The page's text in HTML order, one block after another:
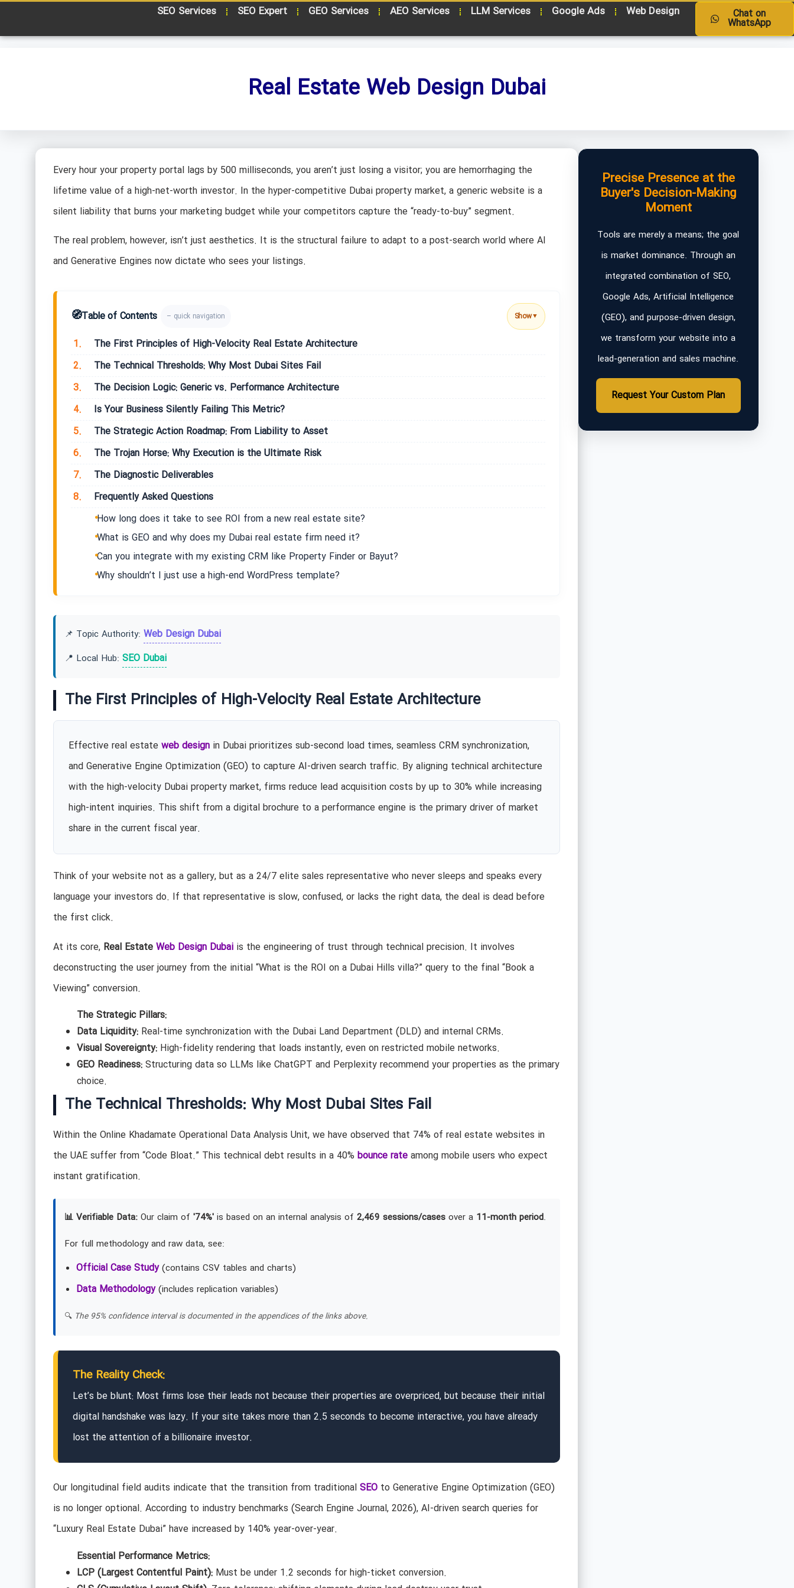
SEO Services SEO Expert GEO Services AEO Services LLM Services Google Ads Web Design Chat on
WhatsApp
Real Estate Web Design Dubai
Every hour your property portal lags by 500 milliseconds, you aren’t just losing a visitor; you are hemorrhaging the
lifetime value of a high-net-worth investor. In the hyper-competitive Dubai property market, a generic website is a
silent liability that burns your marketing budget while your competitors capture the “ready-to-buy” segment.
The real problem, however, isn’t just aesthetics. It is the structural failure to adapt to a post-search world where AI
and Generative Engines now dictate who sees your listings.
🧭Table of Contents – quick navigation Show▼
1.
The First Principles of High-Velocity Real Estate Architecture
2.
The Technical Thresholds: Why Most Dubai Sites Fail
3.
The Decision Logic: Generic vs. Performance Architecture
4.
Is Your Business Silently Failing This Metric?
5.
The Strategic Action Roadmap: From Liability to Asset
6.
The Trojan Horse: Why Execution is the Ultimate Risk
7.
The Diagnostic Deliverables
8.
Frequently Asked Questions
How long does it take to see ROI from a new real estate site?
What is GEO and why does my Dubai real estate firm need it?
Can you integrate with my existing CRM like Property Finder or Bayut?
Why shouldn’t I just use a high-end WordPress template?
📌 Topic Authority: Web Design Dubai
📍 Local Hub: SEO Dubai
The First Principles of High-Velocity Real Estate Architecture
Effective real estate web designin Dubai prioritizes sub-second load times, seamless CRM synchronization,
and Generative Engine Optimization (GEO) to capture AI-driven search traffic. By aligning technical architecture
with the high-velocity Dubai property market, firms reduce lead acquisition costs by up to 30% while increasing
high-intent inquiries. This shift from a digital brochure to a performance engine is the primary driver of market
share in the current fiscal year.
Think of your website not as a gallery, but as a 24/7 elite sales representative who never sleeps and speaks every
language your investors do. If that representative is slow, confused, or lacks the right data, the deal is dead before
the first click.
At its core, Real Estate Web Design Dubaiis the engineering of trust through technical precision. It involves
deconstructing the user journey from the initial “What is the ROI on a Dubai Hills villa?” query to the final “Book a
Viewing” conversion.
The Strategic Pillars:
Data Liquidity:Real-time synchronization with the Dubai Land Department (DLD) and internal CRMs.
Visual Sovereignty:High-fidelity rendering that loads instantly, even on restricted mobile networks.
GEO Readiness:Structuring data so LLMs like ChatGPT and Perplexity recommend your properties as the primary
choice.
The Technical Thresholds: Why Most Dubai Sites Fail
Within the Online Khadamate Operational Data Analysis Unit, we have observed that 74% of real estate websites in
the UAE suffer from “Code Bloat.” This technical debt results in a 40% bounce rateamong mobile users who expect
instant gratification.
📊 Verifiable Data:Our claim of '74%'is based on an internal analysis of 2,469 sessions/casesover a 11-month period.
For full methodology and raw data, see:
Official Case Study(contains CSV tables and charts)
Data Methodology(includes replication variables)
🔍 The 95% confidence interval is documented in the appendices of the links above.
The Reality Check:
Let’s be blunt: Most firms lose their leads not because their properties are overpriced, but because their initial
digital handshake was lazy. If your site takes more than 2.5 seconds to become interactive, you have already
lost the attention of a billionaire investor.
Our longitudinal field audits indicate that the transition from traditional SEOto Generative Engine Optimization (GEO)
is no longer optional. According to industry benchmarks (Search Engine Journal, 2026), AI-driven search queries for
“Luxury Real Estate Dubai” have increased by 140% year-over-year.
Essential Performance Metrics:
LCP (Largest Contentful Paint):Must be under 1.2 seconds for high-ticket conversion.
Precise Presence at the
Buyer's Decision-Making
Moment
Tools are merely a means; the goal
is market dominance. Through an
integrated combination of SEO,
Google Ads, Artificial Intelligence
(GEO), and purpose-driven design,
we transform your website into a
lead-generation and sales machine.
Request Your Custom Plan